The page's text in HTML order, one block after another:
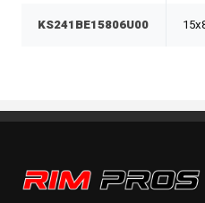
KS241BE15806U00
Rim Pros